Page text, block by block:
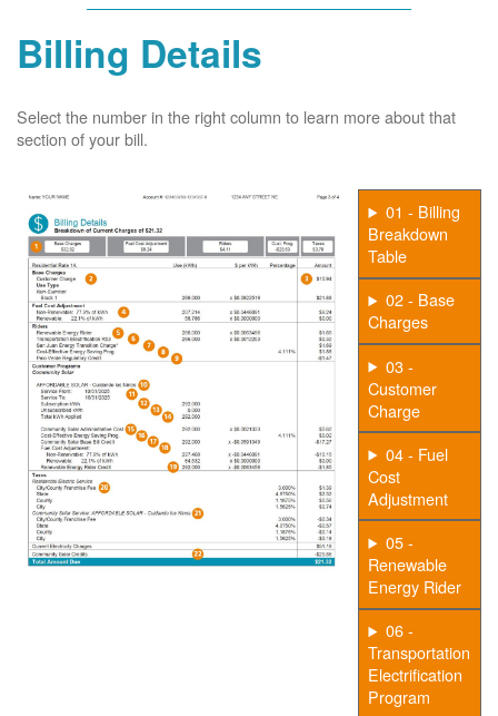
Billing Details
Select the number in the right column to learn more about that
section of your bill.
01 - Billing
Breakdown
Table
02 - Base
Charges
03 -
Customer
Charge
04 - Fuel
Cost
Adjustment
05 -
Renewable
Energy Rider
06 -
Transportation
Electrification
Program